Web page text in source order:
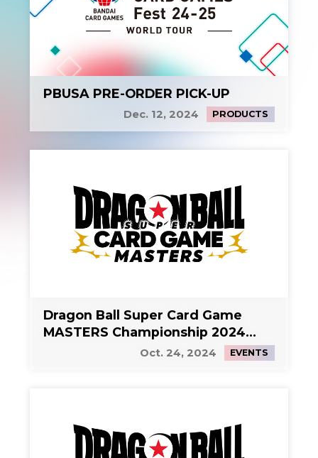
PBUSA PRE-ORDER PICK-UP
Dec. 12, 2024 PRODUCTS
Dragon Ball Super Card Game
MASTERS Championship 2024
Oct. 24, 2024 EVENTS